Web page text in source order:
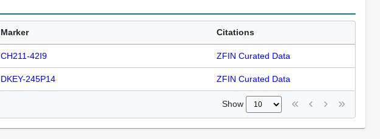
Marker Citations
CH211-42I9 ZFIN Curated Data
DKEY-245P14 ZFIN Curated Data
Show